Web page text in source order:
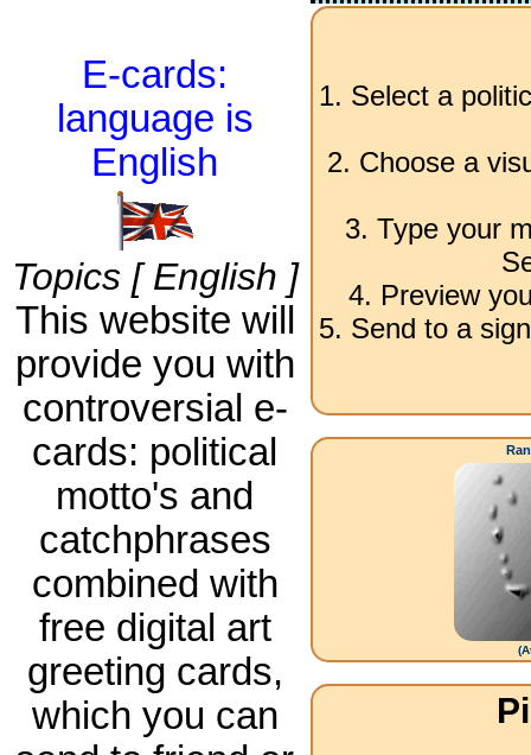
E-cards:
language is
English
Topics [ English ]
This website will
provide you with
controversial e-
cards: political
motto's and
catchphrases
combined with
free digital art
greeting cards,
which you can
1. Select a
2. Choose a
3. Type your
4. Preview
5. Send to a
(